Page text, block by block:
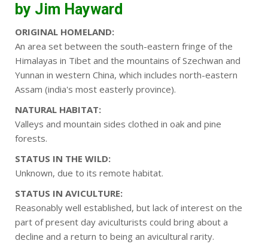
by Jim Hayward
ORIGINAL HOMELAND:
An area set between the south-eastern fringe of the
Himalayas in Tibet and the mountains of Szechwan and
Yunnan in western China, which includes north-eastern
Assam (india's most easterly province).
NATURAL HABITAT:
Valleys and mountain sides clothed in oak and pine
forests.
STATUS IN THE WILD:
Unknown, due to its remote habitat.
STATUS IN AVICULTURE:
Reasonably well established, but lack of interest on the
part of present day aviculturists could bring about a
decline and a return to being an avicultural rarity.